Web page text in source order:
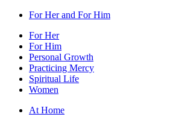
For Her and For Him
For Her
For Him
Personal Growth
Practicing Mercy
Spiritual Life
Women
At Home